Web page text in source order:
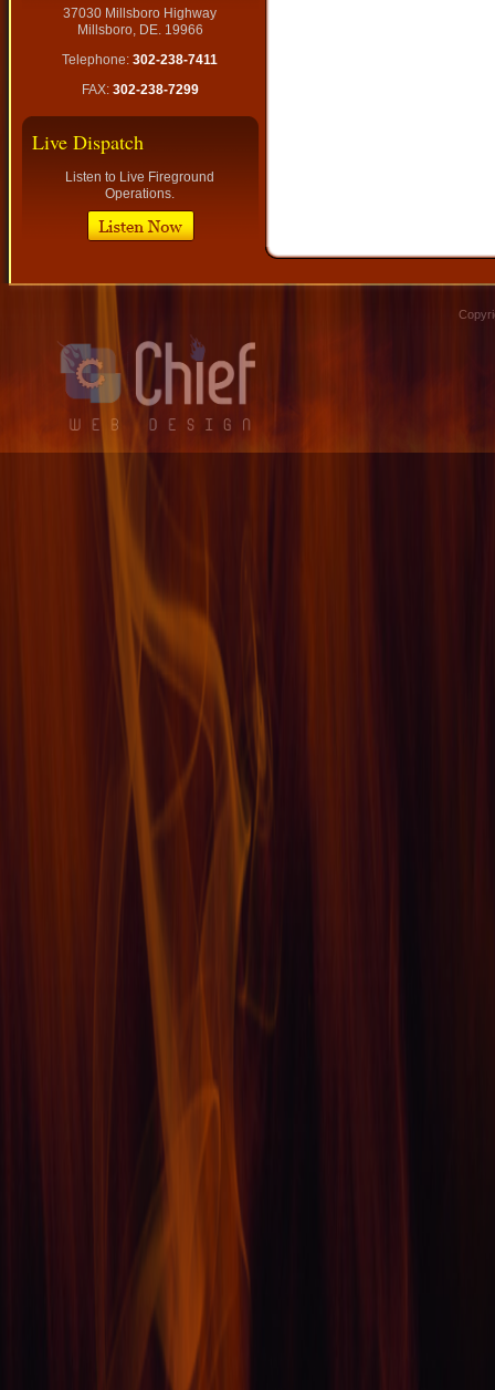
37030 Millsboro Highway
Millsboro, DE. 19966
Telephone:302-238-7411
FAX: 302-238-7299
Live Dispatch
Listen to Live Fireground
Operations.